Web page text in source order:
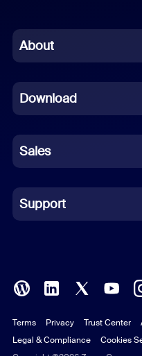
Chinese (Simplified)
French
German
Indonesian
Italian
Polish
Portuguese (Brazil)
About
Download
Sales
Support
Terms Privacy Trust Center
Legal & Compliance
Cookies